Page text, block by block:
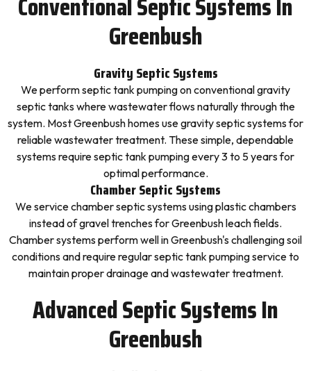
Greenbush
Gravity Septic Systems
We perform septic tank pumping on conventional gravity
septic tanks where wastewater flows naturally through the
system. Most Greenbush homes use gravity septic systems for
reliable wastewater treatment. These simple, dependable
systems require septic tank pumping every 3 to 5 years for
optimal performance.
Chamber Septic Systems
We service chamber septic systems using plastic chambers
instead of gravel trenches for Greenbush leach fields.
Chamber systems perform well in Greenbush's challenging soil
conditions and require regular septic tank pumping service to
maintain proper drainage and wastewater treatment.
Advanced Septic Systems In
Greenbush